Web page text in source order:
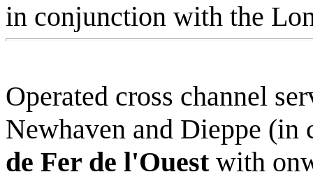
in conjunction with the
Operated cross channel
Newhaven and Dieppe
de Fer de l'Ouestwith